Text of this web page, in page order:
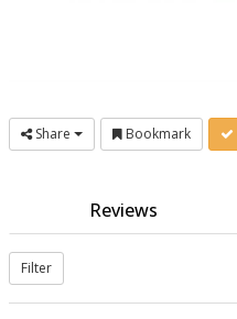
Share Bookmark
Reviews
Filter